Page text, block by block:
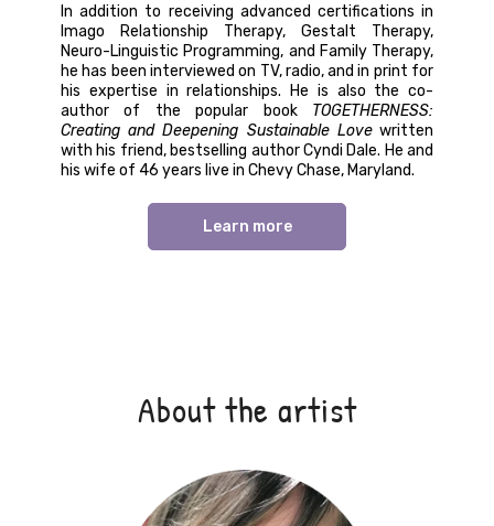
In addition to receiving advanced certifications in
Imago Relationship Therapy, Gestalt Therapy,
Neuro-Linguistic Programming, and Family Therapy,
he has been interviewed on TV, radio, and in print for
his expertise in relationships. He is also the co-
author of the popular book TOGETHERNESS:
Creating and Deepening Sustainable Lovewritten
with his friend, bestselling author Cyndi Dale. He and
his wife of 46 years live in Chevy Chase, Maryland.
Learn more
About the artist